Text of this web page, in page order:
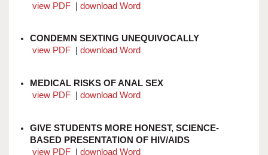
view PDF
download Word
CONDEMN SEXTING UNEQUIVOCALLY
view PDF
download Word
MEDICAL RISKS OF ANAL SEX
view PDF
download Word
GIVE STUDENTS MORE HONEST, SCIENCE-
BASED PRESENTATION OF HIV/AIDS
view PDF | download Word